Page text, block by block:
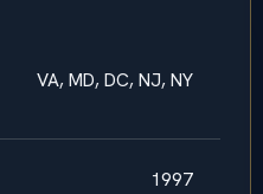
VA, MD, DC, NJ, NY
1997